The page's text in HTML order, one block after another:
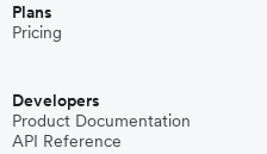
Plans
Pricing
Developers
Product Documentation
API Reference